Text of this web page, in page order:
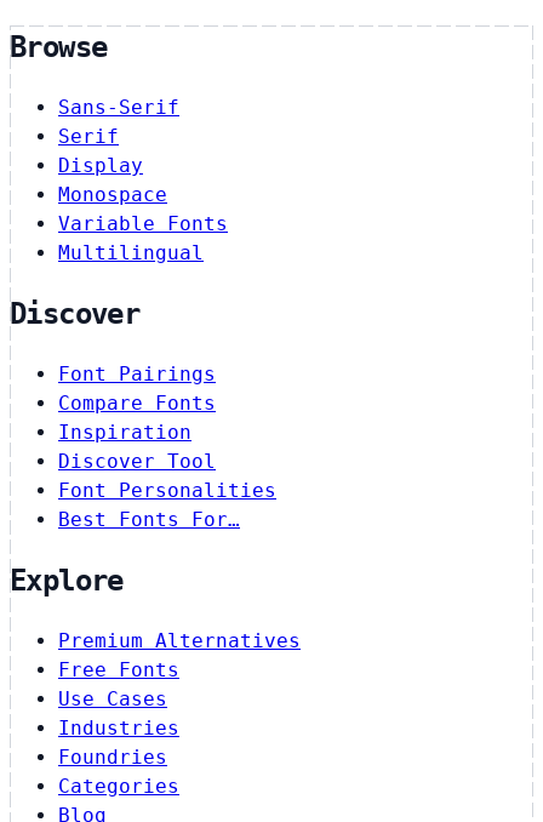
Browse
Sans-Serif
Serif
Display
Monospace
Variable Fonts
Multilingual
Discover
Font Pairings
Compare Fonts
Inspiration
Discover Tool
Font Personalities
Best Fonts For…
Explore
Premium Alternatives
Free Fonts
Use Cases
Industries
Foundries
Categories
Blog